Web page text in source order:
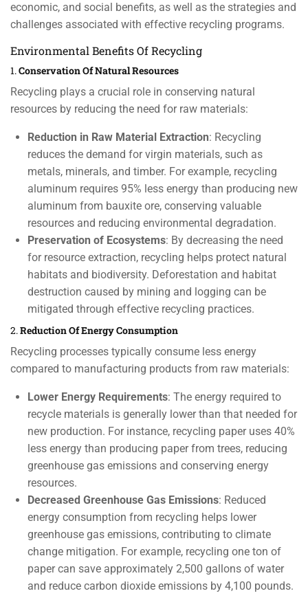
economic, and social benefits, as well as the strategies and
challenges associated with effective recycling programs.
Environmental Benefits Of Recycling
1.Conservation Of Natural Resources
Recycling plays a crucial role in conserving natural
resources by reducing the need for raw materials:
Reduction in Raw Material Extraction: Recycling
reduces the demand for virgin materials, such as
metals, minerals, and timber. For example, recycling
aluminum requires 95% less energy than producing new
aluminum from bauxite ore, conserving valuable
resources and reducing environmental degradation.
Preservation of Ecosystems: By decreasing the need
for resource extraction, recycling helps protect natural
habitats and biodiversity. Deforestation and habitat
destruction caused by mining and logging can be
mitigated through effective recycling practices.
2.Reduction Of Energy Consumption
Recycling processes typically consume less energy
compared to manufacturing products from raw materials:
Lower Energy Requirements: The energy required to
recycle materials is generally lower than that needed for
new production. For instance, recycling paper uses 40%
less energy than producing paper from trees, reducing
greenhouse gas emissions and conserving energy
resources.
Decreased Greenhouse Gas Emissions: Reduced
energy consumption from recycling helps lower
greenhouse gas emissions, contributing to climate
change mitigation. For example, recycling one ton of
paper can save approximately 2,500 gallons of water
and reduce carbon dioxide emissions by 4,100 pounds.